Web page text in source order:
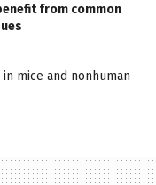
from common
mice and nonhuman